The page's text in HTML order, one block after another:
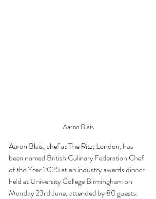
Aaron Blais
Aaron Blais, chef at The Ritz, London, has
been named British Culinary Federation Chef
of the Year 2025 at an industry awards dinner
held at University College Birmingham on
Monday 23rd June, attended by 80 guests.